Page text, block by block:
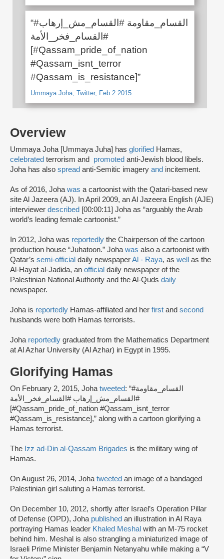
Overview
Ummaya Joha [Ummaya Juha] has glorified Hamas,
celebrated terrorism and promoted anti-Jewish blood libels.
Joha has also spread anti-Semitic imagery and incitement.
As of 2016, Johawas a cartoonist with the Qatari-based new
site Al Jazeera (AJ). In April 2009, an Al Jazeera English (AJE)
interviewer described [00:00:11] Joha as “arguably the Arab
world’s leading female cartoonist.”
In 2012, Joha was reportedly the Chairperson of the cartoon
production house “Juhatoon.” Johawas also a cartoonist with
Qatar’s semi-official daily newspaperAl - Raya, as well
as the
Al-Hayat al-Jadida, an official daily newspaper of the
Palestinian National Authority and the Al-Quds daily
newspaper.
Joha is reportedly Hamas-affiliated and her first and second
husbands were both Hamas terrorists.
Joha reportedly graduated from the Mathematics Department
at Al Azhar University (Al Azhar) in Egypt in 1995.
Glorifying Hamas
On February 2, 2015, Johatweeted: “#القسام_مقاومة
#القسام_مش_إرهاب #القسام_فخر_الأمة
[#Qassam_pride_of_nation #Qassam_isnt_terror
#Qassam_is_resistance],” along with a cartoon glorifying a
Hamas terrorist.
The Izz ad-Din al-Qassam Brigades is the military wing of
Hamas.
On August 26, 2014, Johatweeted an image of a bandaged
Palestinian girl saluting a Hamas terrorist.
On December 10, 2012, shortly after Israel’s Operation Pillar
of Defense (OPD), Joha published an illustration in Al Raya
portraying Hamas leader Khaled Meshal with an M-75 rocket
behind him. Meshal is also strangling a miniaturized image of
Israeli Prime Minister Benjamin Netanyahu while making a “V
“#القسام_مقاومة #القسام_مش_إرهاب
#القسام_فخر_الأمة
[#Qassam_pride_of_nation
#Qassam_isnt_terror
#Qassam_is_resistance]”
Ummaya Joha, Twitter, Feb 2 2015